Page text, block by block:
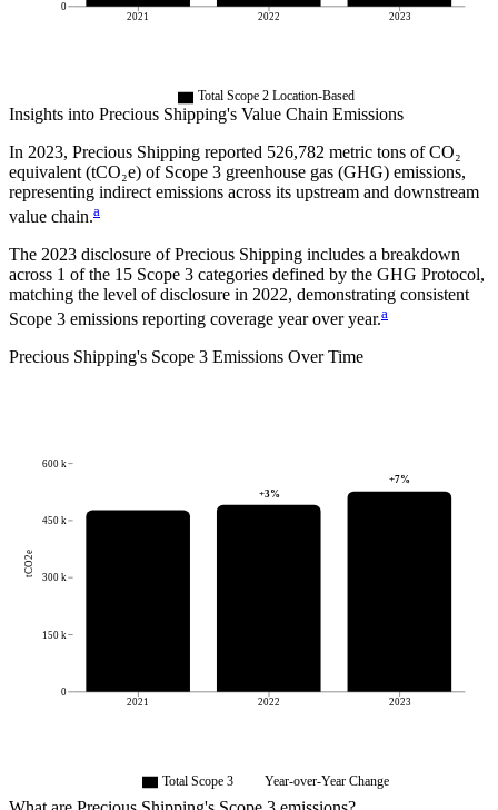
2021 2022 2023
0
Total Scope 2 Location-Based
Insights into Precious Shipping's Value Chain Emissions
In 2023, Precious Shipping reported 526,782 metric tons of CO₂
equivalent (tCO₂e) of Scope 3 greenhouse gas (GHG) emissions,
representing indirect emissions across its upstream and downstream
value chain.a
The 2023 disclosure ofPrecious Shipping includes a breakdown
across 1 of the 15 Scope 3 categories defined by the GHG Protocol,
matching the level of disclosure in 2022, demonstrating consistent
Scope 3 emissions reporting coverage year over year.a
Precious Shipping's Scope 3 Emissions Over Time
2021 2022 2023
0
150 k
300 k
450 k
600 k
tCO2e
+3%
+7%
Total Scope 3 Year-over-Year Change